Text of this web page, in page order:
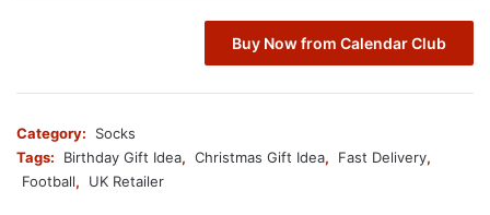
Buy Now from Calendar Club
Category:
Socks
Tags:
Birthday Gift Idea, Christmas Gift Idea, Fast Delivery,
Football, UK Retailer